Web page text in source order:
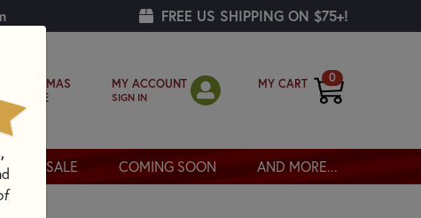
FREE US SHIPPING ON $75+!
CHRISTMAS
SHOPPE
MY ACCOUNT
SIGN IN
MY CART 0
SALE COMING SOON AND MORE...